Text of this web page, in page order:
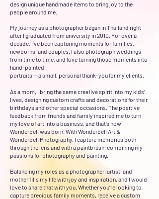
design unique handmade items to bring joy to the
people around me.
My journey as a photographer began in Thailand right
after I graduated from university in 2010. For over a
decade, I’ve been capturing moments for families,
newborns, and couples. I also photograph weddings
from time to time, and love turning those moments into
hand-painted
portraits — a small, personal thank-you for my clients.
As a mom, I bring the same creative spirit into my kids’
lives, designing custom crafts and decorations for their
birthdays and other special occasions. The positive
feedback from friends and family inspired me to turn
my love of art into a business, and that’s how
Wonderbell was born. With Wonderbell Art &
Wonderbell Photography, I capture memories both
through the lens and with a paintbrush, combining my
passions for photography and painting.
Balancing my roles as a photographer, artist, and
mother fills my life with joy and inspiration, and I would
love to share that with you. Whether you’re looking to
capture precious family moments, receive a custom